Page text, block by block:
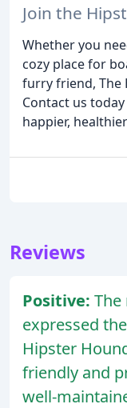
Join the
Whether you
cozy place for
furry friend, The
Contact us
happier,
Reviews
Positive:
expressed
Hipster
friendly and
well-